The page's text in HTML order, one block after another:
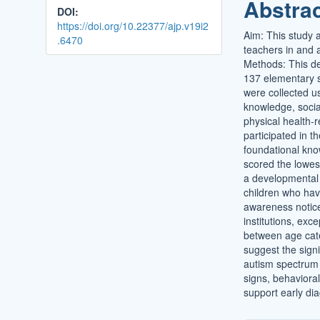
DOI:
https://doi.org/10.22377/ajp.v19i2
.6470
Aim: This study
teachers in and
Methods: This
137 elementary
were collected
knowledge,
physical health-
participated in
foundational
scored the
a
children who
awareness
institutions,
between age
suggest the
autism
signs,
support early